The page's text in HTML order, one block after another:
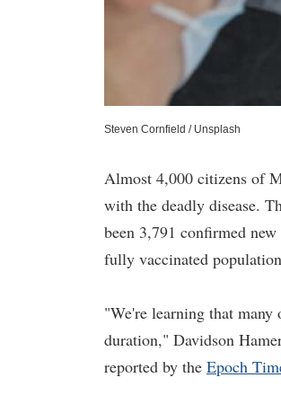
Steven Cornfield / Unsplash
Almost 4,000 citizens of
with the deadly disease.
been 3,791 confirmed
fully vaccinated
"We're learning that
duration," Davidson
reported by the Epoch